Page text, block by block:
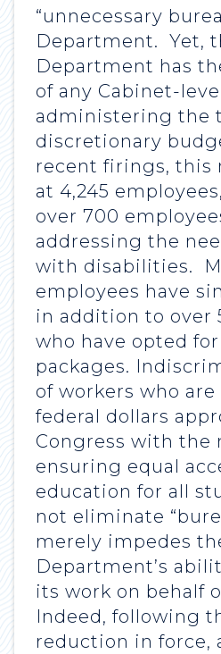
“unnecessary
Department. Yet,
Department has
of any Cabinet-
administering the
discretionary
recent firings, this
at 4,245
over 700
addressing the
with disabilities.
employees have
in addition to over
who have opted
packages.
of workers who
federal dollars
Congress with the
ensuring equal
education for all
not eliminate
merely impedes
Department’s
its work on behalf
Indeed, following
reduction in force,